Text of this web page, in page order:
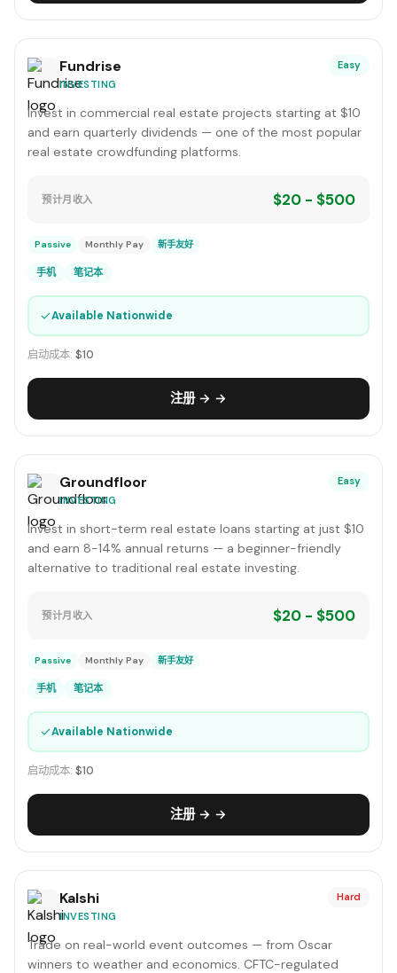
Fundrise
INVESTING
Easy
Invest in commercial real estate projects starting at $10
and earn quarterly dividends — one of the most popular
real estate crowdfunding platforms.
预计月收入 $20 - $500
Passive Monthly Pay 新手友好
手机 笔记本
✓Available Nationwide
启动成本: $10
注册 → →
Groundfloor
INVESTING
Easy
Invest in short-term real estate loans starting at just $10
and earn 8-14% annual returns — a beginner-friendly
alternative to traditional real estate investing.
预计月收入 $20 - $500
Passive Monthly Pay 新手友好
手机 笔记本
✓Available Nationwide
启动成本: $10
注册 → →
Kalshi
INVESTING
Hard
Trade on real-world event outcomes — from Oscar
winners to weather and economics. CFTC-regulated